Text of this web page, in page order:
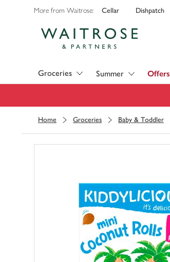
More from Waitrose: Cellar Dishpatch
Groceries Summer Offers
Home Groceries Baby & Toddler